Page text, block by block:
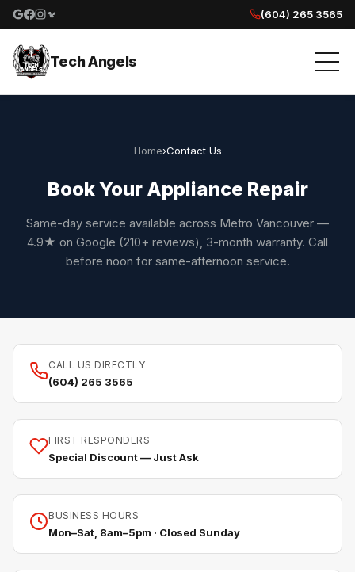
Google reviews
Facebook
Instagram
Yelp reviews
(604) 265 3565
Tech Angels
Home›Contact Us
Book Your Appliance Repair
Same-day service available across Metro Vancouver —
4.9★ on Google (210+ reviews), 3-month warranty. Call
before noon for same-afternoon service.
CALL US DIRECTLY
(604) 265 3565
FIRST RESPONDERS
Special Discount — Just Ask
BUSINESS HOURS
Mon–Sat, 8am–5pm · Closed Sunday